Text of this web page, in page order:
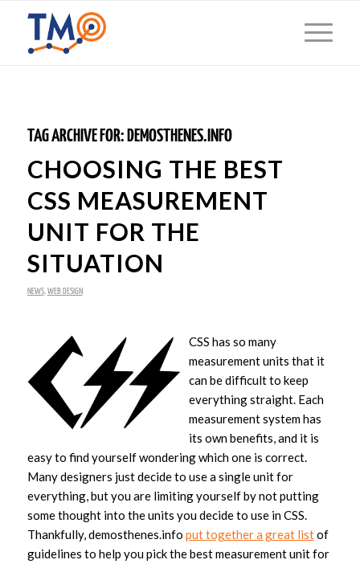
TAG ARCHIVE FOR: DEMOSTHENES.INFO
CHOOSING THE BEST
CSS MEASUREMENT
UNIT FOR THE
SITUATION
NEWS, WEB DESIGN
CSS has so many
measurement units that it
can be difficult to keep
everything straight. Each
measurement system has
its own benefits, and it is
easy to find yourself wondering which one is correct.
Many designers just decide to use a single unit for
everything, but you are limiting yourself by not putting
some thought into the units you decide to use in CSS.
Thankfully, demosthenes.info put together a great listof
guidelines to help you pick the best measurement unit for